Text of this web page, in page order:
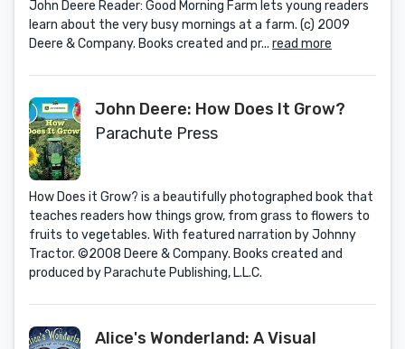
John Deere Reader: Good Morning Farm lets young readers
learn about the very busy mornings at a farm. (c) 2009
Deere & Company. Books created and pr... read more
John Deere: How Does It Grow?
Parachute Press
How Does it Grow? is a beautifully photographed book that
teaches readers how things grow, from grass to flowers to
fruits to vegetables. With featured narration by Johnny
Tractor. ©2008 Deere & Company. Books created and
produced by Parachute Publishing, L.L.C.
Alice's Wonderland: A Visual